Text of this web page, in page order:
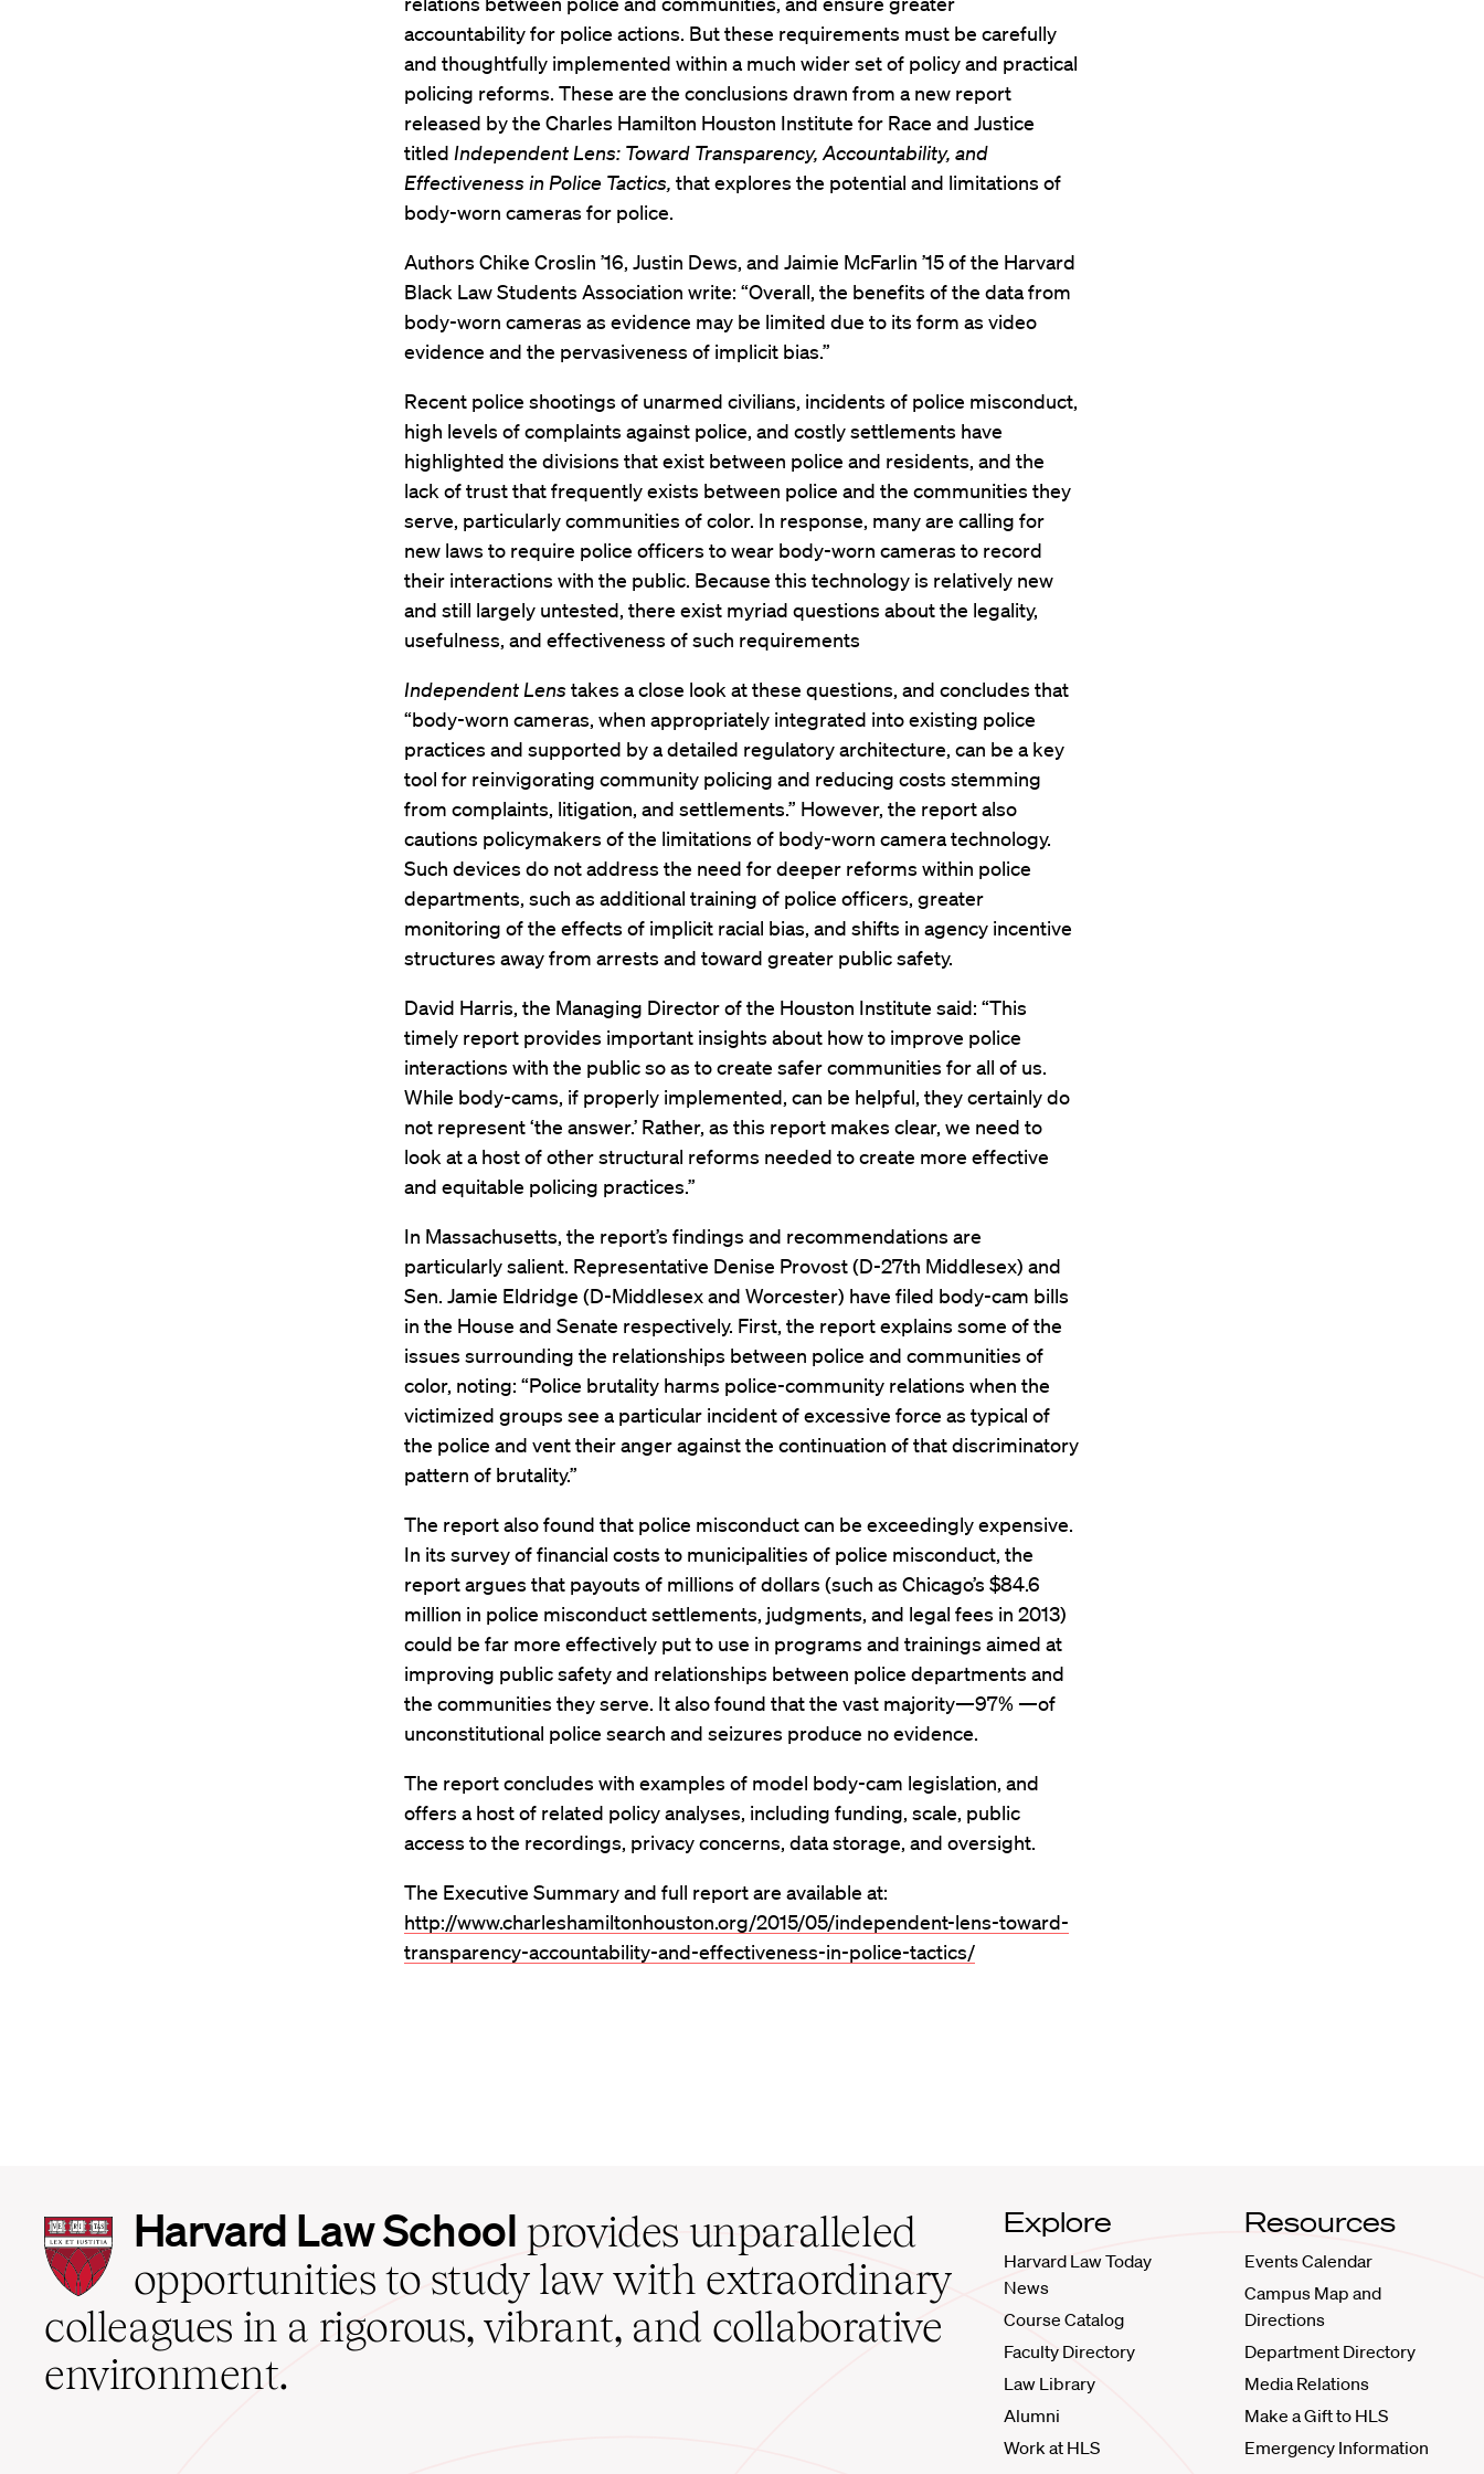
accountability for police actions. But these requirements must be carefully
and thoughtfully implemented within a much wider set of policy and practical
policing reforms. These are the conclusions drawn from a new report
released by the Charles Hamilton Houston Institute for Race and Justice
titled Independent Lens: Toward Transparency, Accountability, and
Effectiveness in Police Tactics, that explores the potential and limitations of
body-worn cameras for police.
Authors Chike Croslin ’16, Justin Dews, and Jaimie McFarlin ’15 of the Harvard
Black Law Students Association write: “Overall, the benefits of the data from
body-worn cameras as evidence may be limited due to its form as video
evidence and the pervasiveness of implicit bias.”
Recent police shootings of unarmed civilians, incidents of police misconduct,
high levels of complaints against police, and costly settlements have
highlighted the divisions that exist between police and residents, and the
lack of trust that frequently exists between police and the communities they
serve, particularly communities of color. In response, many are calling for
new laws to require police officers to wear body-worn cameras to record
their interactions with the public. Because this technology is relatively new
and still largely untested, there exist myriad questions about the legality,
usefulness, and effectiveness of such requirements
Independent Lens takes a close look at these questions, and concludes that
“body-worn cameras, when appropriately integrated into existing police
practices and supported by a detailed regulatory architecture, can be a key
tool for reinvigorating community policing and reducing costs stemming
from complaints, litigation, and settlements.” However, the report also
cautions policymakers of the limitations of body-worn camera technology.
Such devices do not address the need for deeper reforms within police
departments, such as additional training of police officers, greater
monitoring of the effects of implicit racial bias, and shifts in agency incentive
structures away from arrests and toward greater public safety.
David Harris, the Managing Director of the Houston Institute said: “This
timely report provides important insights about how to improve police
interactions with the public so as to create safer communities for all of us.
While body-cams, if properly implemented, can be helpful, they certainly do
not represent ‘the answer.’ Rather, as this report makes clear, we need to
look at a host of other structural reforms needed to create more effective
and equitable policing practices.”
In Massachusetts, the report’s findings and recommendations are
particularly salient. Representative Denise Provost (D-27th Middlesex) and
Sen. Jamie Eldridge (D-Middlesex and Worcester) have filed body-cam bills
in the House and Senate respectively. First, the report explains some of the
issues surrounding the relationships between police and communities of
color, noting: “Police brutality harms police-community relations when the
victimized groups see a particular incident of excessive force as typical of
the police and vent their anger against the continuation of that discriminatory
pattern of brutality.”
The report also found that police misconduct can be exceedingly expensive.
In its survey of financial costs to municipalities of police misconduct, the
report argues that payouts of millions of dollars (such as Chicago’s $84.6
million in police misconduct settlements, judgments, and legal fees in 2013)
could be far more effectively put to use in programs and trainings aimed at
improving public safety and relationships between police departments and
the communities they serve. It also found that the vast majority—97% —of
unconstitutional police search and seizures produce no evidence.
The report concludes with examples of model body-cam legislation, and
offers a host of related policy analyses, including funding, scale, public
access to the recordings, privacy concerns, data storage, and oversight.
The Executive Summary and full report are available at:
http://www.charleshamiltonhouston.org/2015/05/independent-lens-toward-
transparency-accountability-and-effectiveness-in-police-tactics/
Harvard
Law
School
home
Harvard Law School provides unparalleled
opportunities to study law with extraordinary
colleagues in a rigorous, vibrant, and collaborative
environment.
Explore
Harvard Law Today
News
Course Catalog
Faculty Directory
Law Library
Alumni
Work at HLS
Resources
Events Calendar
Campus Map and
Directions
Department Directory
Media Relations
Make a Gift to HLS
Emergency Information